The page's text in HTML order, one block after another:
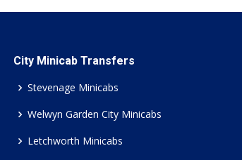
City Minicab Transfers
Stevenage Minicabs
Welwyn Garden City Minicabs
Letchworth Minicabs